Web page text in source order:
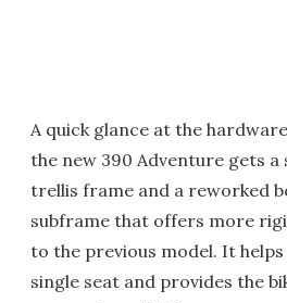
A quick glance at the
the new 390 Adventure gets
trellis frame and a reworked
subframe that offers more
to the previous model. It
single seat and provides the